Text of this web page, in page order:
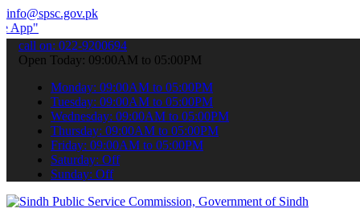
info@spsc.gov.pk
your applications online & stay informed about the latest
call on: 022-9200694
Open Today: 09:00AM to 05:00PM
Monday: 09:00AM to 05:00PM
Tuesday: 09:00AM to 05:00PM
Wednesday: 09:00AM to 05:00PM
Thursday: 09:00AM to 05:00PM
Friday: 09:00AM to 05:00PM
Saturday: Off
Sunday: Off